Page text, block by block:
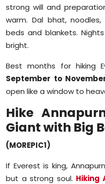
strong will and
warm. Dal bhat,
beds and blankets.
bright.
Best months for hiking
September to
open like a window to
Hike
Giant with Big
(MOREPIC1)
If Everest is king,
but a strong soul. Hiking